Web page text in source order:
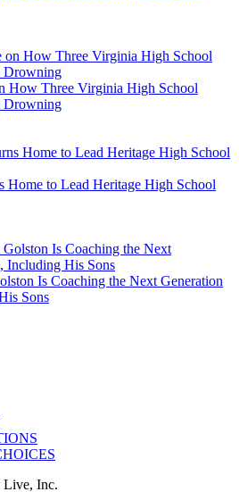
How Three Virginia High School
Drowning
Home to Lead Heritage High School
Is Coaching the Next Generation
Sons
Live, Inc.